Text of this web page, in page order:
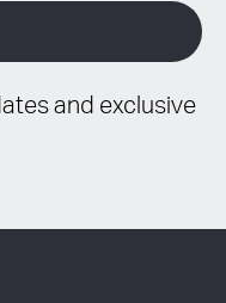
and exclusive